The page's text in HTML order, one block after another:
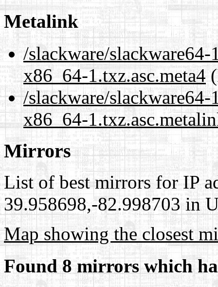
Metalink
/slackware/
x86_64-1.txz.asc.meta4
/slackware/
x86_64-
Mirrors
List of best mirrors for IP
39.958698,-82.998703 in
Map showing the closest
Found 8 mirrors which